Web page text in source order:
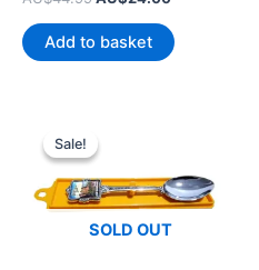
was:
AU$44.99.
is:
AU$24.00.
Add to basket
Sale!
SOLD OUT
Sale!